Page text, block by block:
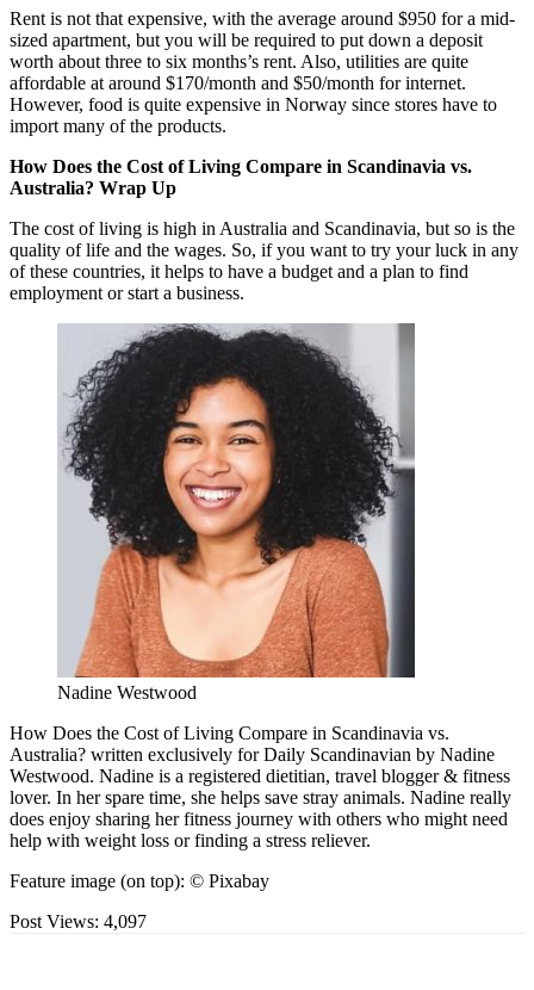
Rent is not that expensive, with the average around $950 for a mid-
sized apartment, but you will be required to put down a deposit
worth about three to six months’s rent. Also, utilities are quite
affordable at around $170/month and $50/month for internet.
However, food is quite expensive in Norway since stores have to
import many of the products.
How Does the Cost of Living Compare in Scandinavia vs.
Australia? Wrap Up
The cost of living is high in Australia and Scandinavia, but so is the
quality of life and the wages. So, if you want to try your luck in any
of these countries, it helps to have a budget and a plan to find
employment or start a business.
Nadine Westwood
How Does the Cost of Living Compare in Scandinavia vs.
Australia? written exclusively for Daily Scandinavian by Nadine
Westwood. Nadine is a registered dietitian, travel blogger & fitness
lover. In her spare time, she helps save stray animals. Nadine really
does enjoy sharing her fitness journey with others who might need
help with weight loss or finding a stress reliever.
Feature image (on top): © Pixabay
Post Views: 4,097